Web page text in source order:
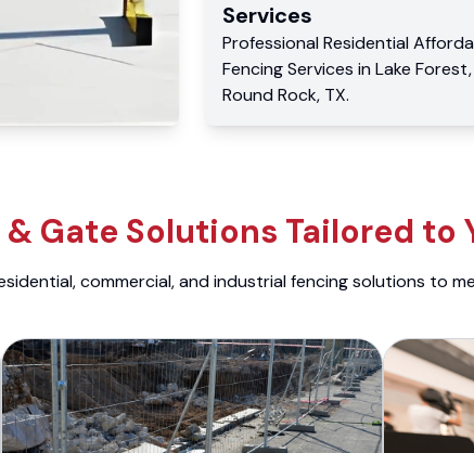
Services
Professional Residential
Fencing Services in Lake Forest,
Round Rock, TX.
Gate Solutions Tailored to
commercial, and industrial fencing solutions to